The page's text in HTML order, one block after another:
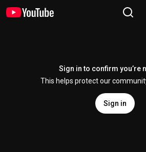
Sign in to confirm you’re
This helps protect our
Sign in